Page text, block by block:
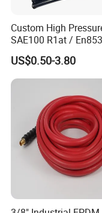
Custom High
SAE100 R1at /
Hydraulic Hose
Supplier
US$0.50-3.80